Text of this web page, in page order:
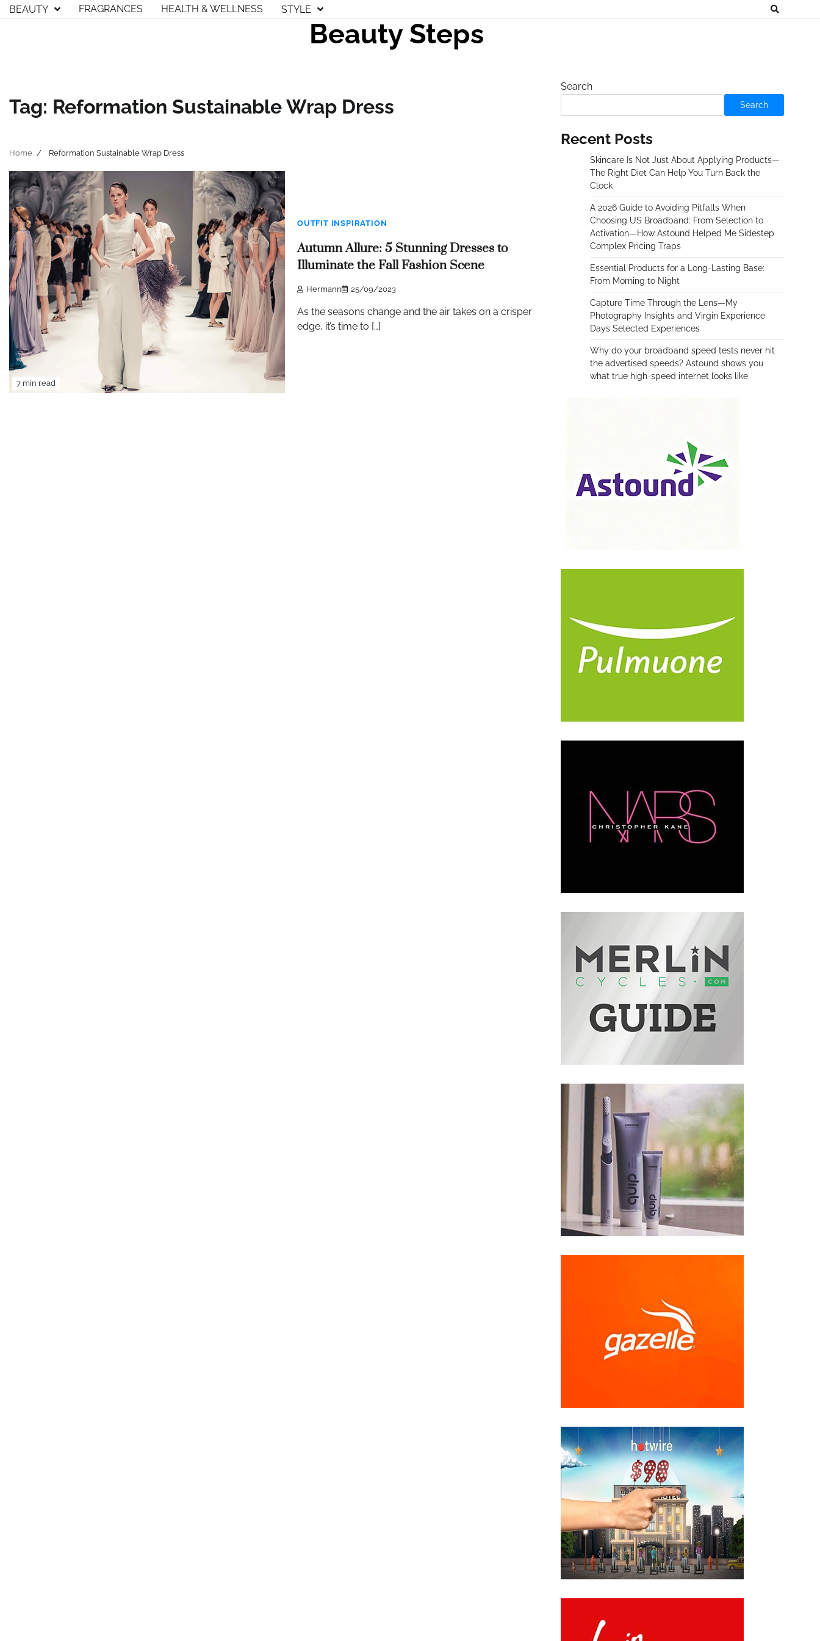
SkipBEAUTY FRAGRANCES HEALTH & WELLNESS STYLE
Beauty Steps
Tag: Reformation Sustainable Wrap Dress
Home Reformation Sustainable Wrap Dress
7 min read
OUTFIT INSPIRATION
Autumn Allure: 5 Stunning Dresses to
Illuminate the Fall Fashion Scene
Hermann 25/09/2023
As the seasons change and the air takes on a crisper
edge, it’s time to […]
Search
Search
Recent Posts
Skincare Is Not Just About Applying Products—
The Right Diet Can Help You Turn Back the
Clock
A 2026 Guide to Avoiding Pitfalls When
Choosing US Broadband: From Selection to
Activation—How Astound Helped Me Sidestep
Complex Pricing Traps
Essential Products for a Long-Lasting Base:
From Morning to Night
Capture Time Through the Lens—My
Photography Insights and Virgin Experience
Days Selected Experiences
Why do your broadband speed tests never hit
the advertised speeds? Astound shows you
what true high-speed internet looks like